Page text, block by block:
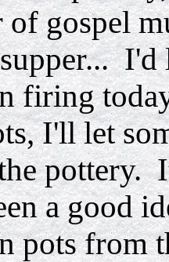
of gospel
I'd
firing
I'll let
pottery.
a good
pots from